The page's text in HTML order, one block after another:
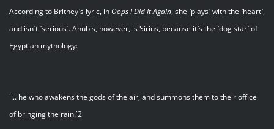
According to Britney`s lyric, in Oops I Did It Again, she `plays` with the `heart`,
and isn`t `serious`. Anubis, however, is Sirius, because it`s the `dog star` of
Egyptian mythology:
`... he who awakens the gods of the air, and summons them to their office
of bringing the rain.`2